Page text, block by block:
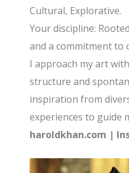
Cultural, Explorative.
Your discipline:
and a commitment
I approach my art
structure and
inspiration from
experiences to guide
haroldkhan.com |